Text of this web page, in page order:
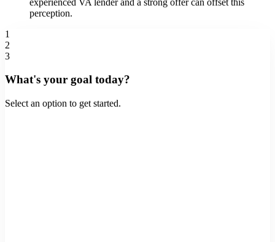
perception.
1
2
3
What's your goal today?
Select an option to get started.